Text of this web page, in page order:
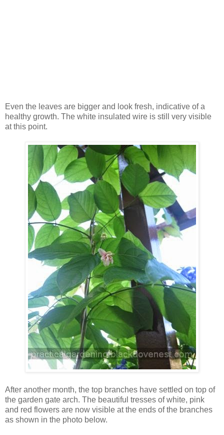
Even the leaves are bigger and look fresh, indicative of a
healthy growth. The white insulated wire is still very visible
at this point.
After another month, the top branches have settled on top of
the garden gate arch. The beautiful tresses of white, pink
and red flowers are now visible at the ends of the branches
as shown in the photo below.